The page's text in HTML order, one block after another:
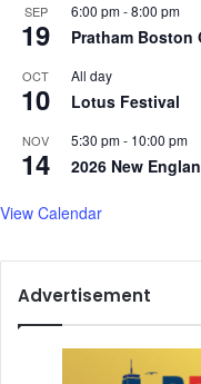
SEP
19
6:00 pm-8:00 pm
Pratham Boston
OCT
10
All day
Lotus Festival
NOV
14
5:30 pm- 10:00 pm
2026 New
View Calendar
Advertisement